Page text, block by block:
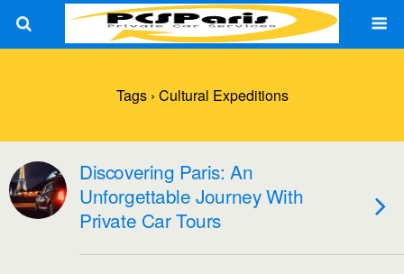
Tags › Cultural Expeditions
Discovering Paris: An
Unforgettable Journey With
Private Car Tours